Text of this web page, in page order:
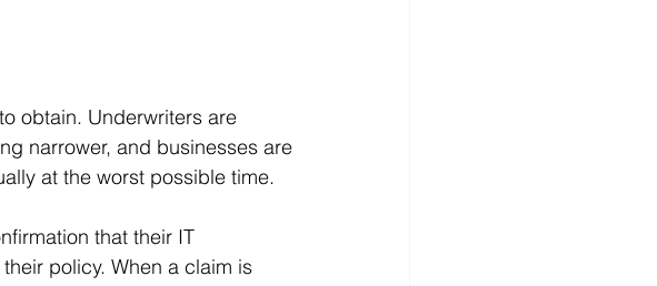
obtain. Underwriters are
narrower, and businesses are
at the worst possible time.
that their IT
policy. When a claim is